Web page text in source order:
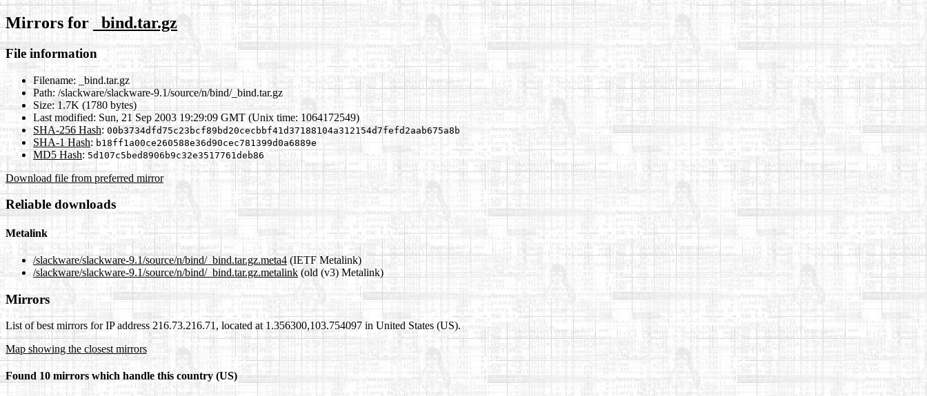
Mirrors for _bind.tar.gz
File information
Filename: _bind.tar.gz
Path: /slackware/slackware-9.1/source/n/bind/_bind.tar.gz
Size: 1.7K (1780 bytes)
Last modified: Sun, 21 Sep 2003 19:29:09 GMT (Unix time: 1064172549)
SHA-256 Hash: 00b3734dfd75c23bcf89bd20cecbbf41d37188104a312154d7fefd2aab675a8b
SHA-1 Hash: b18ff1a00ce260588e36d90cec781399d0a6889e
MD5 Hash: 5d107c5bed8906b9c32e3517761deb86
Download file from preferred mirror
Reliable downloads
Metalink
/slackware/slackware-9.1/source/n/bind/_bind.tar.gz.meta4(IETF Metalink)
/slackware/slackware-9.1/source/n/bind/_bind.tar.gz.metalink (old (v3) Metalink)
Mirrors
List of best mirrors for IP address 216.73.216.71, located at 1.356300,103.754097 in United States (US).
Map showing the closest mirrors
Found 10 mirrors which handle this country (US)